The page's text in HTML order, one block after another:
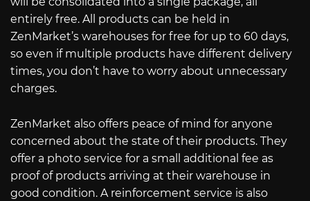
entirely free. All products can be held in
ZenMarket’s warehouses for free for up to 60 days,
so even if multiple products have different delivery
times, you don’t have to worry about unnecessary
charges.
ZenMarket also offers peace of mind for anyone
concerned about the state of their products. They
offer a photo service for a small additional fee as
proof of products arriving at their warehouse in
good condition. A reinforcement service is also